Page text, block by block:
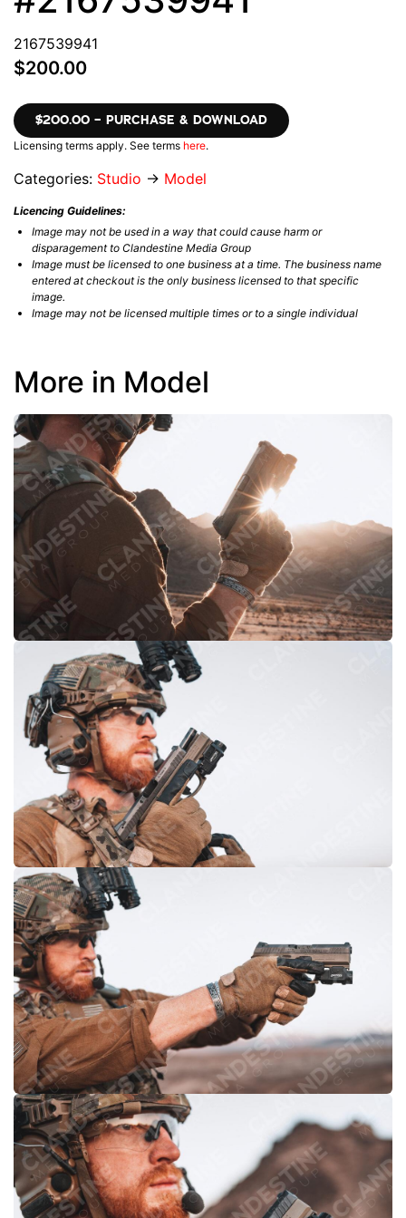
2167539941
$200.00
$200.00 – PURCHASE & DOWNLOAD
Licensing terms apply. See terms here.
Categories: Studio → Model
Licencing Guidelines:
Image may not be used in a way that could cause harm or
disparagement to Clandestine Media Group
Image must be licensed to one business at a time. The business name
entered at checkout is the only business licensed to that specific
image.
Image may not be licensed multiple times or to a single individual
More in Model